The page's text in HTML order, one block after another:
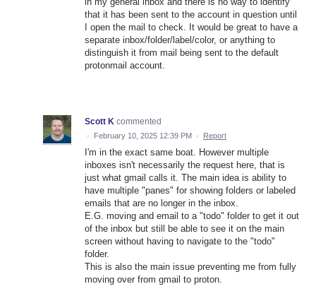
that it has been sent to the account in question until
I open the mail to check. It would be great to have a
separate inbox/folder/label/color, or anything to
distinguish it from mail being sent to the default
protonmail account.
Scott K commented
· February 10, 2025 12:39 PM · Report
I'm in the exact same boat. However multiple
inboxes isn't necessarily the request here, that is
just what gmail calls it. The main idea is ability to
have multiple "panes" for showing folders or labeled
emails that are no longer in the inbox.
E.G. moving and email to a "todo" folder to get it out
of the inbox but still be able to see it on the main
screen without having to navigate to the "todo"
folder.
This is also the main issue preventing me from fully
moving over from gmail to proton.